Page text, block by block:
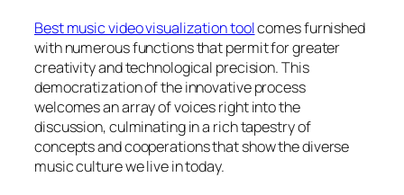
Best music video visualization toolcomes furnished
with numerous functions that permit for greater
creativity and technological precision. This
democratization of the innovative process
welcomes an array of voices right into the
discussion, culminating in a rich tapestry of
concepts and cooperations that show the diverse
music culture we live in today.